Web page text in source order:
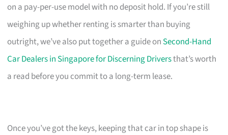
on a pay-per-use model with no deposit hold. If you’re still
weighing up whether renting is smarter than buying
outright, we’ve also put together a guide on Second-Hand
Car Dealers in Singapore for Discerning Driversthat’s worth
a read before you commit to a long-term lease.
Once you’ve got the keys, keeping that car in top shape is